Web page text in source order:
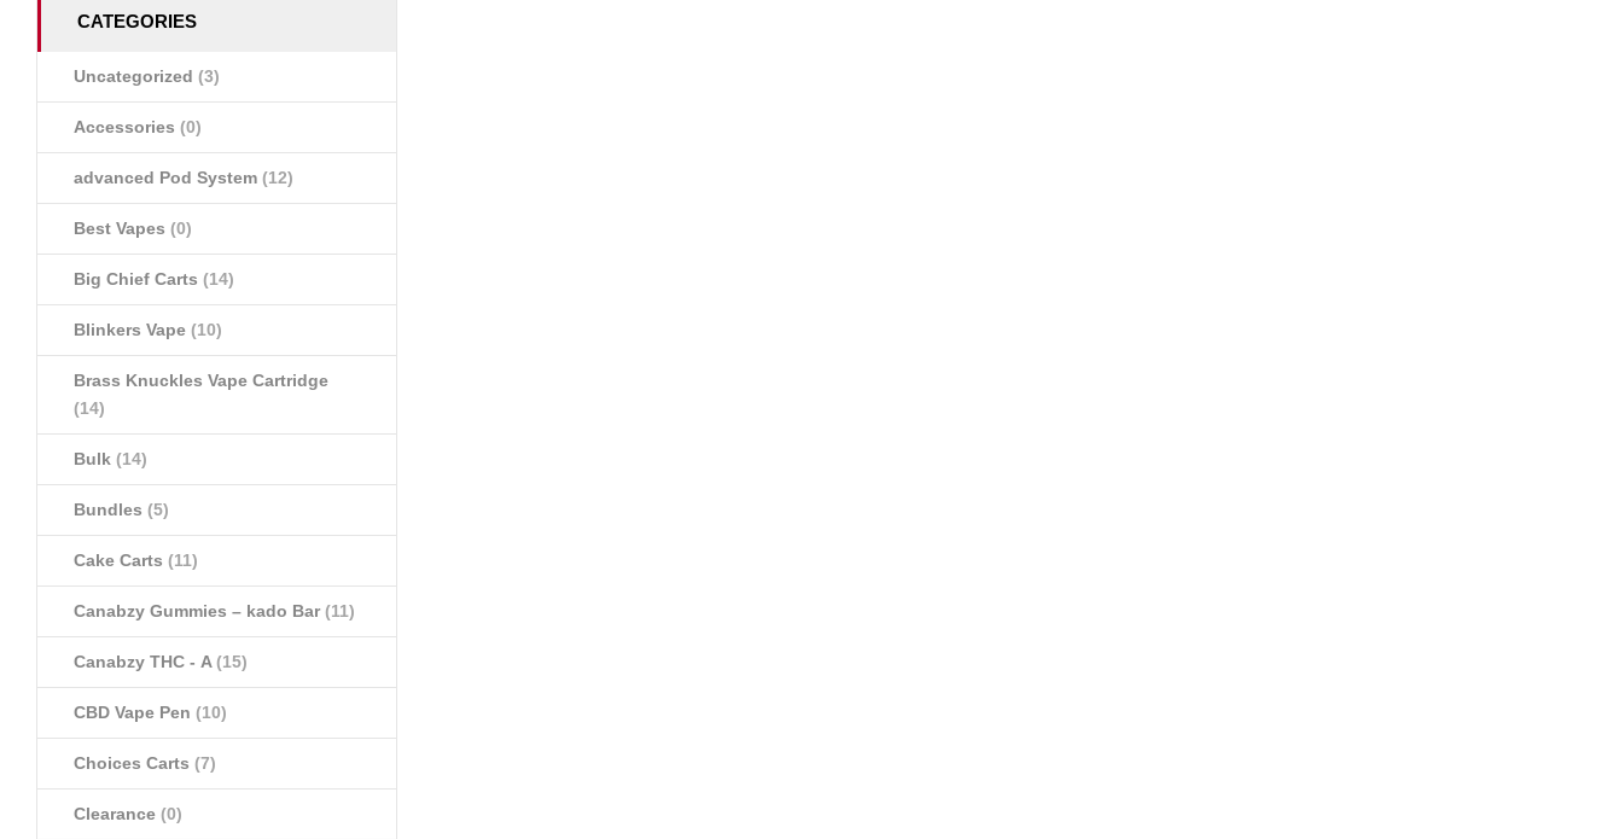
CATEGORIES
Uncategorized (3)
Accessories (0)
advanced Pod System (12)
Best Vapes (0)
Big Chief Carts (14)
Blinkers Vape (10)
Brass Knuckles Vape Cartridge
(14)
Bulk (14)
Bundles (5)
Cake Carts (11)
Canabzy Gummies – kado Bar(11)
Canabzy THC - A(15)
CBD Vape Pen (10)
Choices Carts (7)
Clearance (0)